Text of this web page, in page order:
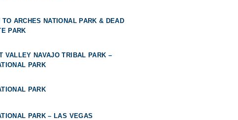
TO ARCHES NATIONAL PARK & DEAD
PARK
VALLEY NAVAJO TRIBAL PARK –
PARK
PARK
PARK – LAS VEGAS